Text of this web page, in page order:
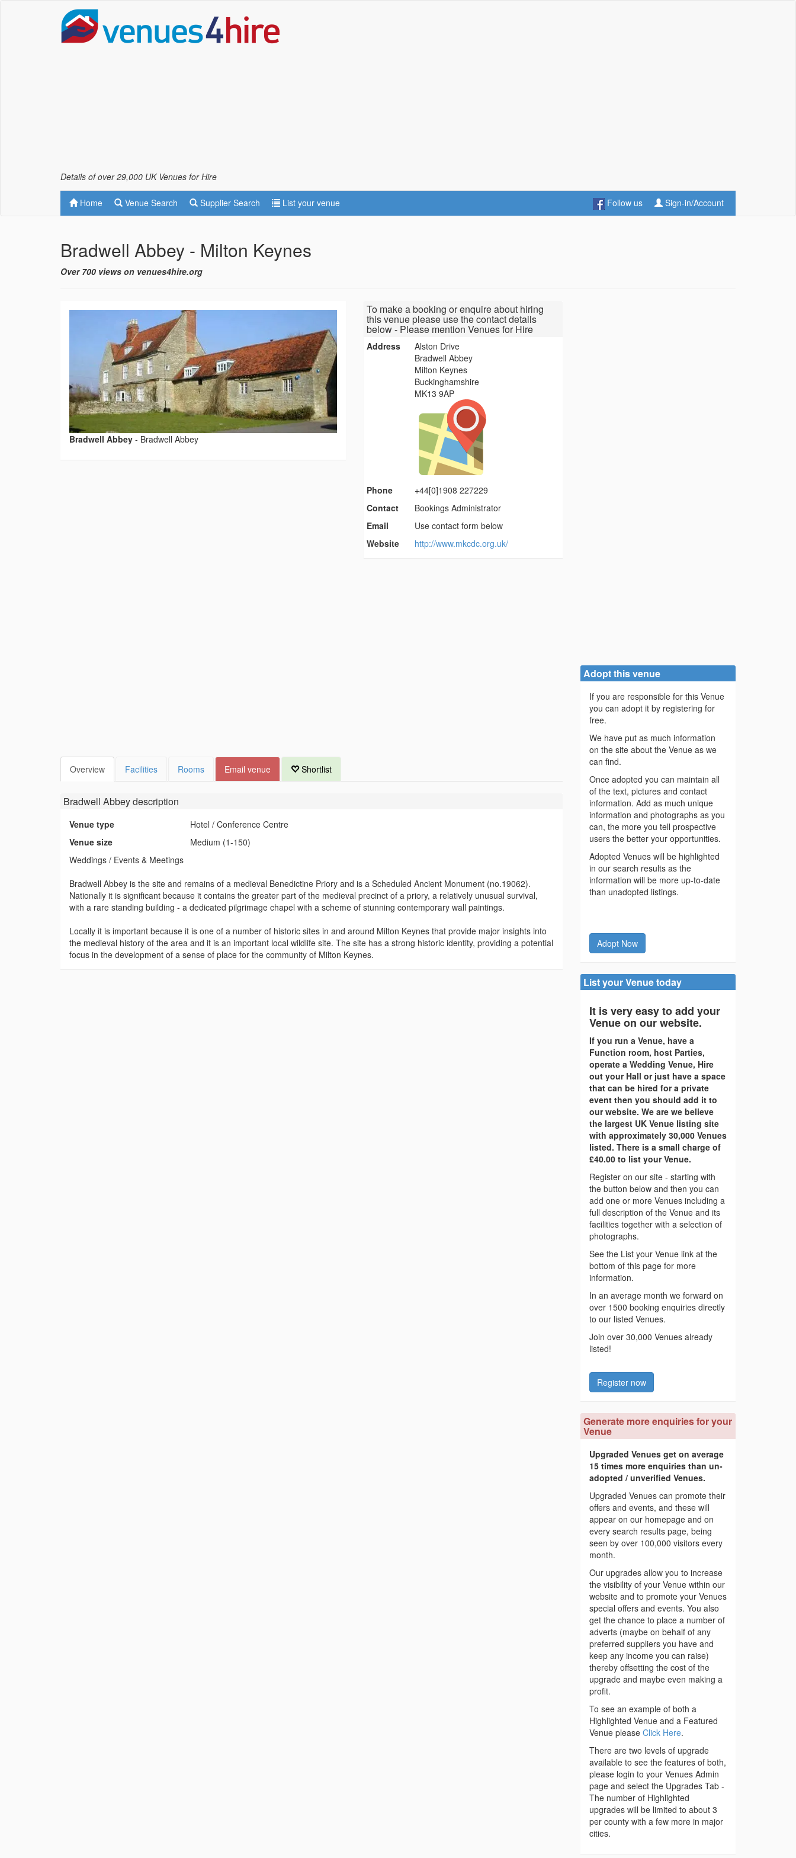
Details of over 29,000 UK Venues for Hire
Home Venue Search Supplier Search List your venue Follow us Sign-in/Account
Bradwell Abbey - Milton Keynes
Over 700 views on venues4hire.org
Bradwell Abbey - Bradwell Abbey
To make a booking or enquire about hiring
this venue please use the contact details
below - Please mention Venues for Hire
Address
Alston Drive
Bradwell Abbey
Milton Keynes
Buckinghamshire
MK13 9AP
Phone
+44[0]1908 227229
Contact
Bookings Administrator
Email
Use contact form below
Website
http://www.mkcdc.org.uk/
Overview Facilities Rooms Email venue Shortlist
Bradwell Abbeydescription
Venue type
Hotel / Conference Centre
Venue size
Medium (1-150)
Weddings / Events & Meetings
Bradwell Abbey is the site and remains of a medieval Benedictine Priory and is a Scheduled Ancient Monument (no.19062).
Nationally it is significant because it contains the greater part of the medieval precinct of a priory, a relatively unusual survival,
with a rare standing building - a dedicated pilgrimage chapel with a scheme of stunning contemporary wall paintings.
Locally it is important because it is one of a number of historic sites in and around Milton Keynes that provide major insights into
the medieval history of the area and it is an important local wildlife site. The site has a strong historic identity, providing a potential
focus in the development of a sense of place for the community of Milton Keynes.
Adopt this venue
If you are responsible for this Venue
you can adopt it by registering for
free.
We have put as much information
on the site about the Venue as we
can find.
Once adopted you can maintain all
of the text, pictures and contact
information. Add as much unique
information and photographs as you
can, the more you tell prospective
users the better your opportunities.
Adopted Venues will be highlighted
in our search results as the
information will be more up-to-date
than unadopted listings.
Adopt Now
List your Venue today
It is very easy to add your
Venue on our website.
If you run a Venue, have a
Function room, host Parties,
operate a Wedding Venue, Hire
out your Hall or just have a space
that can be hired for a private
event then you should add it to
our website. We are we believe
the largest UK Venue listing site
with approximately 30,000 Venues
listed. There is a small charge of
£40.00 to list your Venue.
Register on our site - starting with
the button below and then you can
add one or more Venues including a
full description of the Venue and its
facilities together with a selection of
photographs.
See the List your Venue link at the
bottom of this page for more
information.
In an average month we forward on
over 1500 booking enquiries directly
to our listed Venues.
Join over 30,000 Venues already
listed!
Register now
Generate more enquiries for your
Venue
Upgraded Venues get on average
15 times more enquiries than un-
adopted / unverified Venues.
Upgraded Venues can promote their
offers and events, and these will
appear on our homepage and on
every search results page, being
seen by over 100,000 visitors every
month.
Our upgrades allow you to increase
the visibility of your Venue within our
website and to promote your Venues
special offers and events. You also
get the chance to place a number of
adverts (maybe on behalf of any
preferred suppliers you have and
keep any income you can raise)
thereby offsetting the cost of the
upgrade and maybe even making a
profit.
To see an example of both a
Highlighted Venue and a Featured
Venue please Click Here.
There are two levels of upgrade
available to see the features of both,
please login to your Venues Admin
page and select the Upgrades Tab -
The number of Highlighted
upgrades will be limited to about 3
per county with a few more in major
cities.